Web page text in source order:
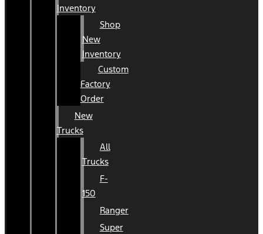
Inventory
Shop
New
Inventory
Custom
Factory
Order
New
Trucks
All
Trucks
F-
150
Ranger
Super